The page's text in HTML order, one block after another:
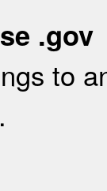
.gov
to